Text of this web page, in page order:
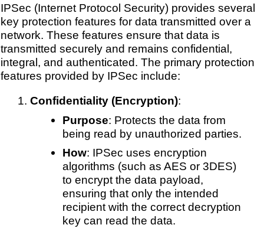
IPSec (Internet Protocol Security) provides several
key protection features for data transmitted over a
network. These features ensure that data is
transmitted securely and remains confidential,
integral, and authenticated. The primary protection
features provided by IPSec include:
Confidentiality (Encryption):
Purpose: Protects the data from
being read by unauthorized parties.
How: IPSec uses encryption
algorithms (such as AES or 3DES)
to encrypt the data payload,
ensuring that only the intended
recipient with the correct decryption
key can read the data.